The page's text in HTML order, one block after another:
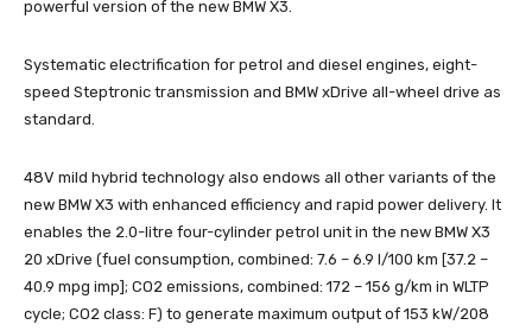
powerful version of the new BMW X3.
Systematic electrification for petrol and diesel engines, eight-
speed Steptronic transmission and BMW xDrive all-wheel drive as
standard.
48V mild hybrid technology also endows all other variants of the
new BMW X3 with enhanced efficiency and rapid power delivery. It
enables the 2.0-litre four-cylinder petrol unit in the new BMW X3
20 xDrive (fuel consumption, combined: 7.6 – 6.9 l/100 km [37.2 –
40.9 mpg imp]; CO2 emissions, combined: 172 – 156 g/km in WLTP
cycle; CO2 class: F) to generate maximum output of 153 kW/208